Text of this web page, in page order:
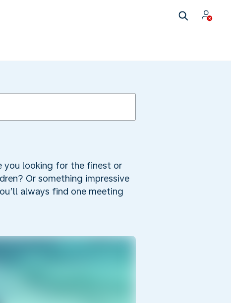
you looking for the finest or
Or something impressive
always find one meeting